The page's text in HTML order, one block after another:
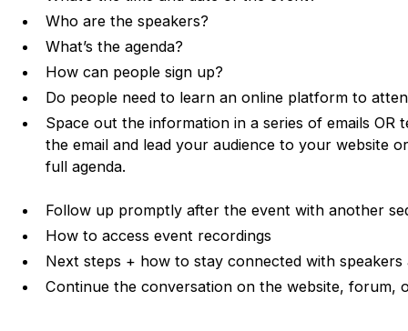
Who are the speakers?
What’s the agenda?
How can people sign up?
Do people need to learn an online platform to
Space out the information in a series of emails OR
the email and lead your audience to your website
full agenda.
Follow up promptly after the event with another
How to access event recordings
Next steps + how to stay connected with
Continue the conversation on the website, forum,